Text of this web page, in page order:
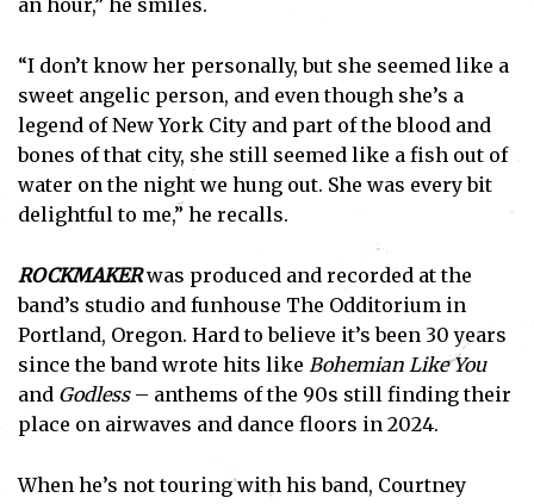
an hour,” he smiles.
“I don’t know her personally, but she seemed like a
sweet angelic person, and even though she’s a
legend of New York City and part of the blood and
bones of that city, she still seemed like a fish out of
water on the night we hung out. She was every bit
delightful to me,” he recalls.
ROCKMAKER was produced and recorded at the
band’s studio and funhouse The Odditorium in
Portland, Oregon. Hard to believe it’s been 30 years
since the band wrote hits like Bohemian Like You
and Godless – anthems of the 90s still finding their
place on airwaves and dance floors in 2024.
When he’s not touring with his band, Courtney